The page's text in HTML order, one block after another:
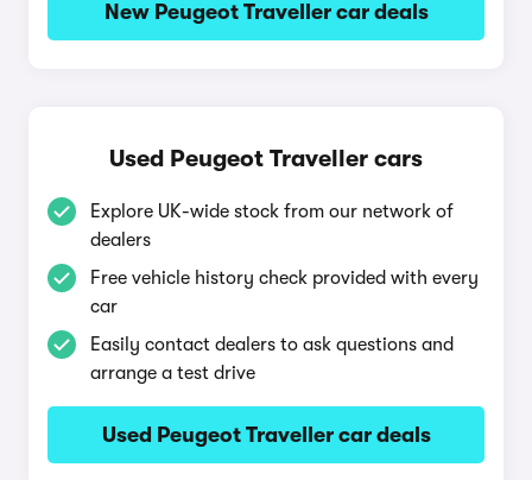
New Peugeot Traveller car deals
Used Peugeot Traveller cars
Explore UK-wide stock from our network of
dealers
Free vehicle history check provided with every
car
Easily contact dealers to ask questions and
arrange a test drive
Used Peugeot Traveller car deals